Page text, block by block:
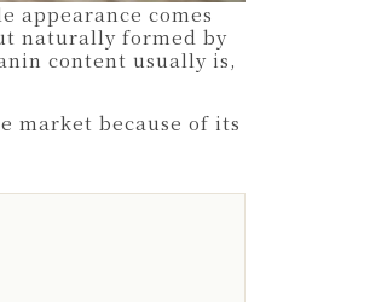
appearance comes
naturally formed by
content usually is,
market because of its